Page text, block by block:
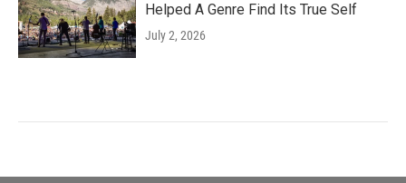
Helped A Genre Find Its True Self
July 2, 2026